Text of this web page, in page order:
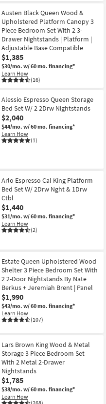
Austen Black Queen Wood &
Upholstered Platform Canopy 3
Piece Bedroom Set With 2 3-
Drawer Nightstands | Platform |
Adjustable Base Compatible
$1,385
$30/mo. w/ 60 mo. financing*
Learn How
(16)
Alessio Espresso Queen Storage
Bed Set W/ 2 2Drw Nightstands
$2,040
$44/mo. w/ 60 mo. financing*
Learn How
(1)
Arlo Espresso Cal King Platform
Bed Set W/ 2Drw Nght & 1Drw
Ctbl
$1,440
$31/mo. w/ 60 mo. financing*
Learn How
(2)
Estate Queen Upholstered Wood
Shelter 3 Piece Bedroom Set With
2 2-Door Nightstands By Nate
Berkus + Jeremiah Brent | Panel
$1,990
$43/mo. w/ 60 mo. financing*
Learn How
(107)
Lars Brown King Wood & Metal
Storage 3 Piece Bedroom Set
With 2 Metal 2-Drawer
Nightstands
$1,785
$38/mo. w/ 60 mo. financing*
Learn How